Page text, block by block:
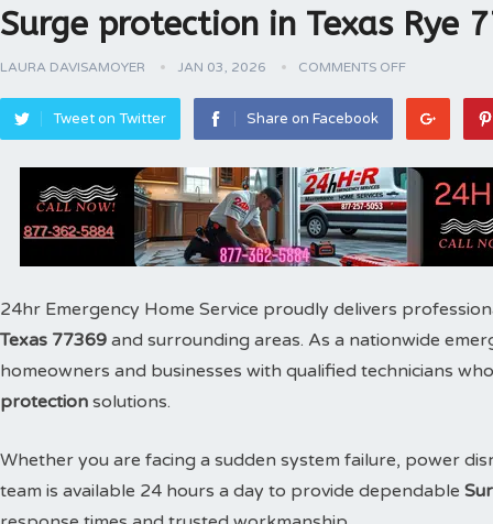
Surge protection in Texas Rye
LAURA DAVISAMOYER JAN 03, 2026 COMMENTS OFF
Tweet on Twitter Share on Facebook
24hr Emergency Home Service proudly delivers
Texas 77369 and surrounding areas. As a nationwide
homeowners and businesses with qualified technicians
protection solutions.
Whether you are facing a sudden system failure, power
team is available 24 hours a day to provide dependable